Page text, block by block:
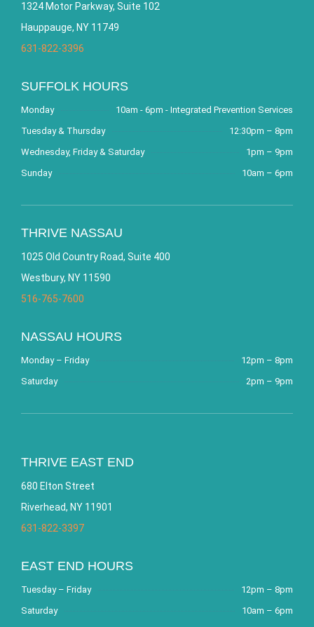
1324 Motor Parkway, Suite 102
Hauppauge, NY 11749
631-822-3396
SUFFOLK HOURS
Monday
10am - 6pm - Integrated Prevention Services
Tuesday & Thursday
12:30pm – 8pm
Wednesday, Friday & Saturday
1pm – 9pm
Sunday
10am – 6pm
THRIVE NASSAU
1025 Old Country Road, Suite 400
Westbury, NY 11590
516-765-7600
NASSAU HOURS
Monday – Friday
12pm – 8pm
Saturday
2pm – 9pm
THRIVE EAST END
680 Elton Street
Riverhead, NY 11901
631-822-3397
EAST END HOURS
Tuesday – Friday
12pm – 8pm
Saturday
10am – 6pm